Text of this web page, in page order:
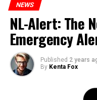
NEWS
NL-Alert: The
Emergency
Published 2 years
By Kenta Fox